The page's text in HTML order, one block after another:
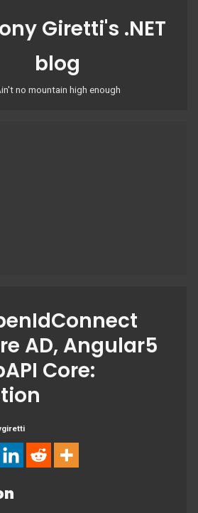
AD, Angular5
Core:
Giretti's .NET
blog
no mountain high enough